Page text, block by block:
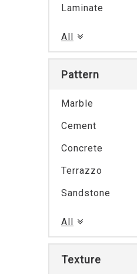
Laminate
All
Pattern
Marble
Cement
Concrete
Terrazzo
Sandstone
All
Texture